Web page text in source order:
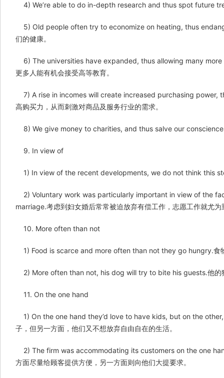
4) We’re able to do in-depth research and thus spot future
5) Old people often try to economize on heating, thus
们的健康。
6) The universities have expanded, thus allowing many
更多人能有机会接受高等教育。
7) A rise in incomes will create increased purchasing power,
高购买力，从而刺激对商品及服务行业的需求。
8) We give money to charities, and thus salve our
9. In view of
1) In view of the recent developments, we do not think this
2) Voluntary work was particularly important in view of the
marriage.考虑到妇女婚后常常被迫放弃有偿工作，志愿工作就尤为
10. More often than not
1) Food is scarce and more often than not they go hungry.食
2) More often than not, his dog will try to bite his guests.他的
11. On the one hand
1) On the one hand they’d love to have kids, but on the
子，但另一方面，他们又不想放弃自由自在的生活。
2) The firm was accommodating its customers on the one
方面尽量给顾客提供方便，另一方面则向他们大提要求。